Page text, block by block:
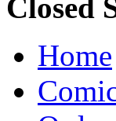
Closed
Home